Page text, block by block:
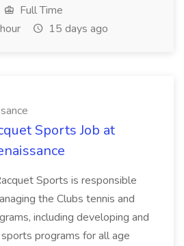
Full Time
15 days ago
Sports Job at
Sports is responsible
the Clubs tennis and
including developing and
programs for all age